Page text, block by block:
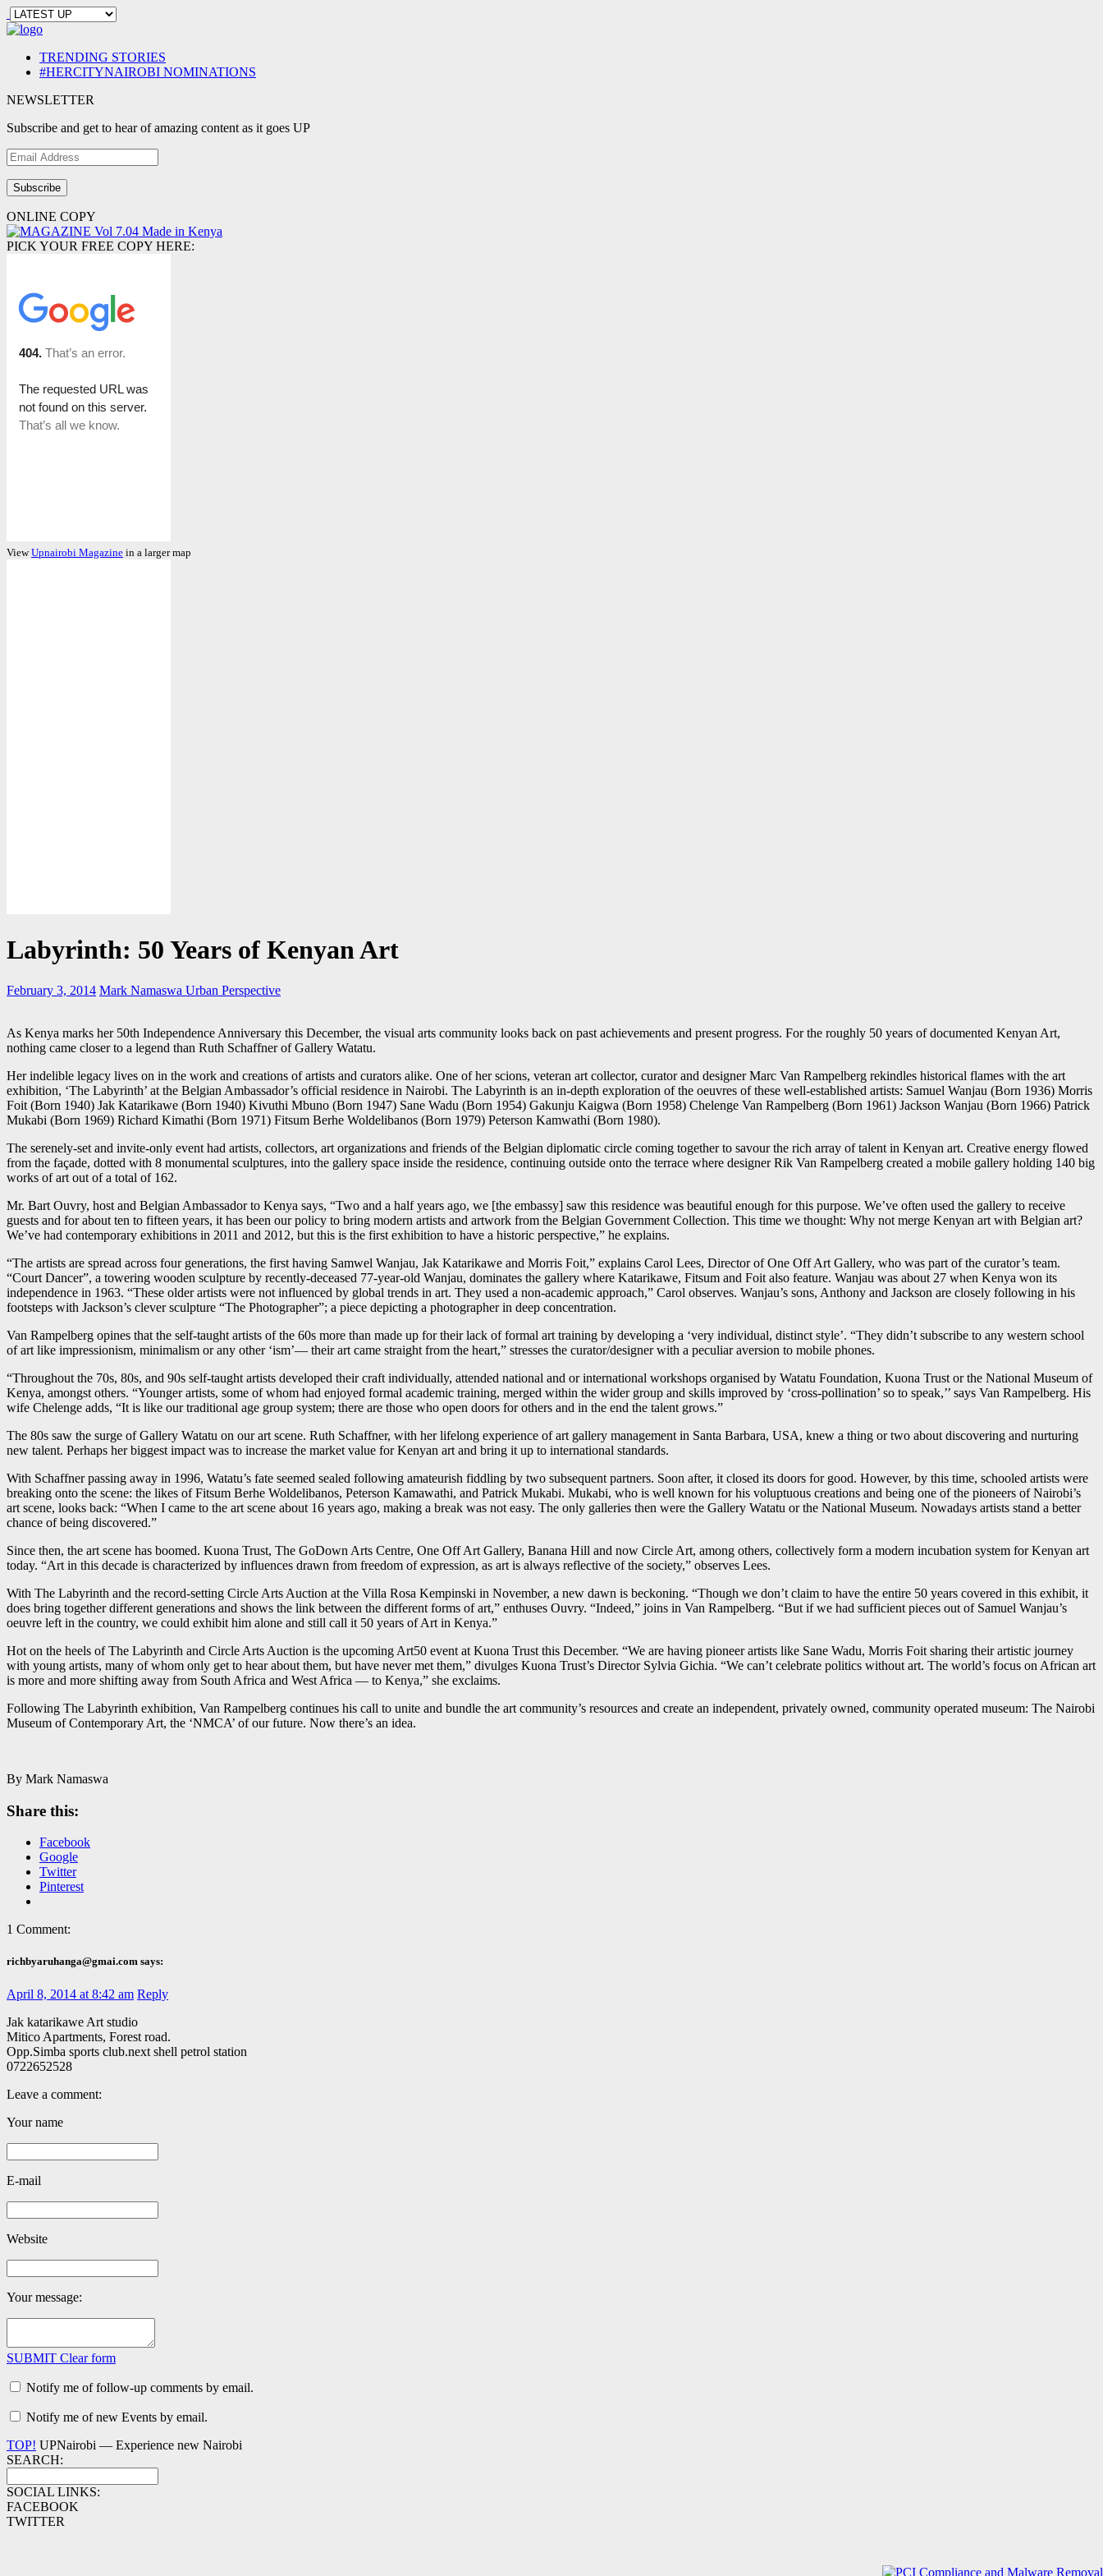
TRENDING STORIES
#HERCITYNAIROBI NOMINATIONS
NEWSLETTER
Subscribe and get to hear of amazing content as it goes UP
Email
Address
ONLINE COPY
PICK YOUR FREE COPY HERE:
ViewUpnairobi Magazine in a larger map
Labyrinth: 50 Years of Kenyan Art
February 3, 2014 Mark Namaswa Urban Perspective
As Kenya marks her 50th Independence Anniversary this December, the visual arts community looks back on past achievements and present progress. For the roughly 50 years of documented Kenyan Art,
nothing came closer to a legend than Ruth Schaffner of Gallery Watatu.
Her indelible legacy lives on in the work and creations of artists and curators alike. One of her scions, veteran art collector, curator and designer Marc Van Rampelberg rekindles historical flames with the art
exhibition, ‘The Labyrinth’ at the Belgian Ambassador’s official residence in Nairobi. The Labyrinth is an in-depth exploration of the oeuvres of these well-established artists: Samuel Wanjau (Born 1936) Morris
Foit (Born 1940) Jak Katarikawe (Born 1940) Kivuthi Mbuno (Born 1947) Sane Wadu (Born 1954) Gakunju Kaigwa (Born 1958) Chelenge Van Rampelberg (Born 1961) Jackson Wanjau (Born 1966) Patrick
Mukabi (Born 1969) Richard Kimathi (Born 1971) Fitsum Berhe Woldelibanos (Born 1979) Peterson Kamwathi (Born 1980).
The serenely-set and invite-only event had artists, collectors, art organizations and friends of the Belgian diplomatic circle coming together to savour the rich array of talent in Kenyan art. Creative energy flowed
from the façade, dotted with 8 monumental sculptures, into the gallery space inside the residence, continuing outside onto the terrace where designer Rik Van Rampelberg created a mobile gallery holding 140 big
works of art out of a total of 162.
Mr. Bart Ouvry, host and Belgian Ambassador to Kenya says, “Two and a half years ago, we [the embassy] saw this residence was beautiful enough for this purpose. We’ve often used the gallery to receive
guests and for about ten to fifteen years, it has been our policy to bring modern artists and artwork from the Belgian Government Collection. This time we thought: Why not merge Kenyan art with Belgian art?
We’ve had contemporary exhibitions in 2011 and 2012, but this is the first exhibition to have a historic perspective,” he explains.
“The artists are spread across four generations, the first having Samwel Wanjau, Jak Katarikawe and Morris Foit,” explains Carol Lees, Director of One Off Art Gallery, who was part of the curator’s team.
“Court Dancer”, a towering wooden sculpture by recently-deceased 77-year-old Wanjau, dominates the gallery where Katarikawe, Fitsum and Foit also feature. Wanjau was about 27 when Kenya won its
independence in 1963. “These older artists were not influenced by global trends in art. They used a non-academic approach,” Carol observes. Wanjau’s sons, Anthony and Jackson are closely following in his
footsteps with Jackson’s clever sculpture “The Photographer”; a piece depicting a photographer in deep concentration.
Van Rampelberg opines that the self-taught artists of the 60s more than made up for their lack of formal art training by developing a ‘very individual, distinct style’. “They didn’t subscribe to any western school
of art like impressionism, minimalism or any other ‘ism’— their art came straight from the heart,” stresses the curator/designer with a peculiar aversion to mobile phones.
“Throughout the 70s, 80s, and 90s self-taught artists developed their craft individually, attended national and or international workshops organised by Watatu Foundation, Kuona Trust or the National Museum of
Kenya, amongst others. “Younger artists, some of whom had enjoyed formal academic training, merged within the wider group and skills improved by ‘cross-pollination’ so to speak,’’ says Van Rampelberg. His
wife Chelenge adds, “It is like our traditional age group system; there are those who open doors for others and in the end the talent grows.”
The 80s saw the surge of Gallery Watatu on our art scene. Ruth Schaffner, with her lifelong experience of art gallery management in Santa Barbara, USA, knew a thing or two about discovering and nurturing
new talent. Perhaps her biggest impact was to increase the market value for Kenyan art and bring it up to international standards.
With Schaffner passing away in 1996, Watatu’s fate seemed sealed following amateurish fiddling by two subsequent partners. Soon after, it closed its doors for good. However, by this time, schooled artists were
breaking onto the scene: the likes of Fitsum Berhe Woldelibanos, Peterson Kamawathi, and Patrick Mukabi. Mukabi, who is well known for his voluptuous creations and being one of the pioneers of Nairobi’s
art scene, looks back: “When I came to the art scene about 16 years ago, making a break was not easy. The only galleries then were the Gallery Watatu or the National Museum. Nowadays artists stand a better
chance of being discovered.”
Since then, the art scene has boomed. Kuona Trust, The GoDown Arts Centre, One Off Art Gallery, Banana Hill and now Circle Art, among others, collectively form a modern incubation system for Kenyan art
today. “Art in this decade is characterized by influences drawn from freedom of expression, as art is always reflective of the society,” observes Lees.
With The Labyrinth and the record-setting Circle Arts Auction at the Villa Rosa Kempinski in November, a new dawn is beckoning. “Though we don’t claim to have the entire 50 years covered in this exhibit, it
does bring together different generations and shows the link between the different forms of art,” enthuses Ouvry. “Indeed,” joins in Van Rampelberg. “But if we had sufficient pieces out of Samuel Wanjau’s
oeuvre left in the country, we could exhibit him alone and still call it 50 years of Art in Kenya.”
Hot on the heels of The Labyrinth and Circle Arts Auction is the upcoming Art50 event at Kuona Trust this December. “We are having pioneer artists like Sane Wadu, Morris Foit sharing their artistic journey
with young artists, many of whom only get to hear about them, but have never met them,” divulges Kuona Trust’s Director Sylvia Gichia. “We can’t celebrate politics without art. The world’s focus on African art
is more and more shifting away from South Africa and West Africa — to Kenya,” she exclaims.
Following The Labyrinth exhibition, Van Rampelberg continues his call to unite and bundle the art community’s resources and create an independent, privately owned, community operated museum: The Nairobi
Museum of Contemporary Art, the ‘NMCA’ of our future. Now there’s an idea.
By Mark Namaswa
Share this:
Facebook
Google
Twitter
Pinterest
1 Comment:
richbyaruhanga@gmai.com says:
April 8, 2014 at 8:42 am Reply
Jak katarikawe Art studio
Mitico Apartments, Forest road.
Opp.Simba sports club.next shell petrol station
0722652528
Leave a comment:
Your name
E-mail
Website
Your message:
SUBMIT Clear form
Notify me of follow-up comments by email.
Notify me of new Events by email.
TOP! UPNairobi — Experience new Nairobi
SEARCH:
SOCIAL LINKS:
FACEBOOK
TWITTER